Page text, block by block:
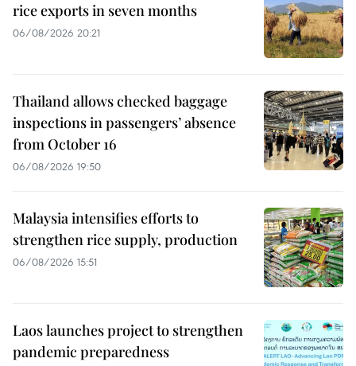
rice exports in seven months
06/08/2026 20:21
Thailand allows checked baggage
inspections in passengers’ absence
from October 16
06/08/2026 19:50
Malaysia intensifies efforts to
strengthen rice supply, production
06/08/2026 15:51
Laos launches project to strengthen
pandemic preparedness